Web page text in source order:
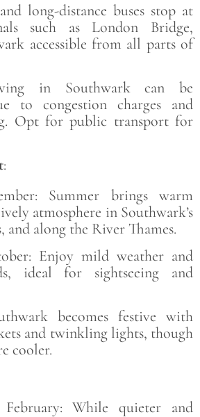
long-distance buses stop at
such as London Bridge,
accessible from all parts of
in Southwark can be
to congestion charges and
Opt for public transport for
:
Summer brings warm
atmosphere in Southwark’s
and along the River Thames.
Enjoy mild weather and
ideal for sightseeing and
becomes festive with
and twinkling lights, though
cooler.
While quieter and